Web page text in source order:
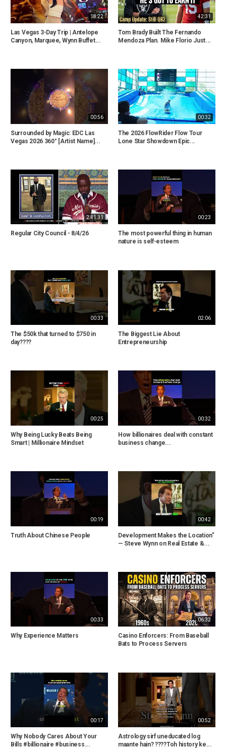
18:22
Las Vegas 3-Day Trip | Antelope
Canyon, Marquee, Wynn Buffet...
42:31
Tom Brady Built The Fernando
Mendoza Plan. Mike Florio Just...
00:56
Surrounded by Magic: EDC Las
Vegas 2026 360° [Artist Name]...
00:32
The 2026 FlowRider Flow Tour
Lone Star Showdown Epic...
2:41:31
Regular City Council - 8/4/26
00:23
The most powerful thing in human
nature is self-esteem
00:33
The $50k that turned to $750 in
day????
02:06
The Biggest Lie About
Entrepreneurship
00:25
Why Being Lucky Beats Being
Smart | Millionaire Mindset
00:32
How billionaires deal with constant
business change...
00:19
Truth About Chinese People
00:42
Development Makes the Location"
— Steve Wynn on Real Estate &...
00:33
Why Experience Matters
06:32
Casino Enforcers: From Baseball
Bats to Process Servers
00:17
Why Nobody Cares About Your
Bills #billionaire #business...
00:52
Astrology sirf uneducated log
maante hain? ????Toh history ke...